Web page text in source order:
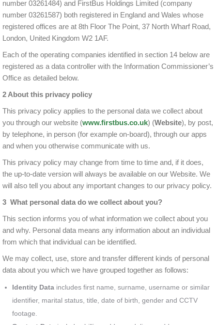
number 03261484) and FirstBus Holdings Limited (company
number 03261587) both registered in England and Wales whose
registered offices are at 8th Floor The Point, 37 North Wharf Road,
London, United Kingdom W2 1AF.
Each of the operating companies identified in section 14 below are
registered as a data controller with the Information Commissioner’s
Office as detailed below.
2 About this privacy policy
This privacy policy applies to the personal data we collect about
you through our website (www.firstbus.co.uk) (Website), by post,
by telephone, in person (for example on-board), through our apps
and when you otherwise communicate with us.
This privacy policy may change from time to time and, if it does,
the up-to-date version will always be available on our Website. We
will also tell you about any important changes to our privacy policy.
3 What personal data do we collect about you?
This section informs you of what information we collect about you
and why. Personal data means any information about an individual
from which that individual can be identified.
We may collect, use, store and transfer different kinds of personal
data about you which we have grouped together as follows:
Identity Data includes first name, surname, username or similar
identifier, marital status, title, date of birth, gender and CCTV
footage.